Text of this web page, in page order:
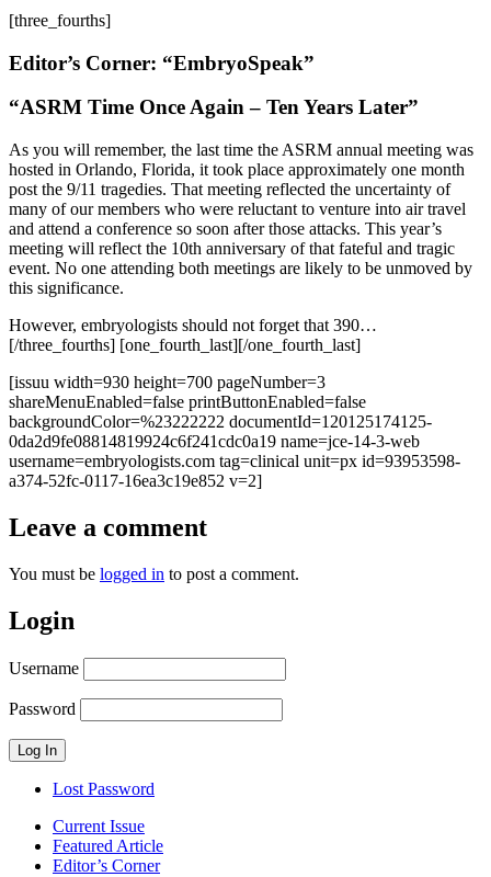
[three_fourths]
Editor’s Corner: “EmbryoSpeak”
“ASRM Time Once Again – Ten Years Later”
As you will remember, the last time the ASRM annual meeting was
hosted in Orlando, Florida, it took place approximately one month
post the 9/11 tragedies. That meeting reflected the uncertainty of
many of our members who were reluctant to venture into air travel
and attend a conference so soon after those attacks. This year’s
meeting will reflect the 10th anniversary of that fateful and tragic
event. No one attending both meetings are likely to be unmoved by
this significance.
However, embryologists should not forget that 390…
[/three_fourths] [one_fourth_last][/one_fourth_last]
[issuu width=930 height=700 pageNumber=3
shareMenuEnabled=false printButtonEnabled=false
backgroundColor=%23222222 documentId=120125174125-
0da2d9fe08814819924c6f241cdc0a19 name=jce-14-3-web
username=embryologists.com tag=clinical unit=px id=93953598-
a374-52fc-0117-16ea3c19e852 v=2]
Leave a comment
You must be logged in to post a comment.
Login
Username
Password
Lost Password
Current Issue
Featured Article
Editor’s Corner